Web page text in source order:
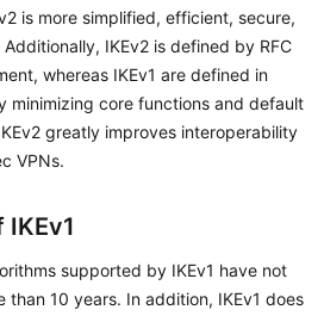
is more simplified, efficient, secure,
IKEv2 is defined by RFC
whereas IKEv1 are defined in
minimizing core functions and default
greatly improves interoperability
VPNs.
supported by IKEv1 have not
than 10 years. In addition, IKEv1 does